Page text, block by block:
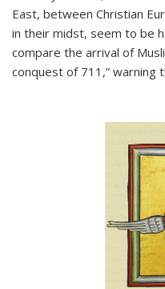
East, between Christian
in their midst, seem to be
compare the arrival of
conquest of 711,” warning